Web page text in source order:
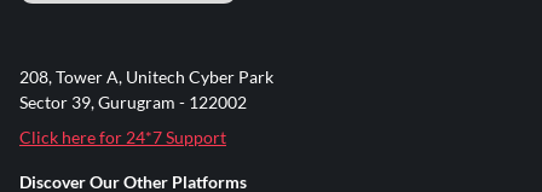
208, Tower A, Unitech Cyber Park
Sector 39, Gurugram - 122002
Click here for 24*7 Support
Discover Our Other Platforms